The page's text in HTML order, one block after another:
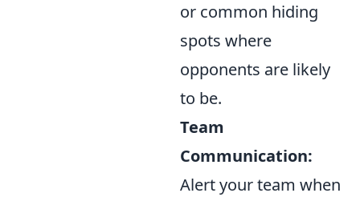
or common hiding
spots where
opponents are likely
to be.
Team
Communication:
Alert your team when